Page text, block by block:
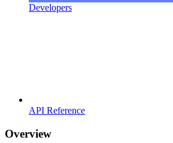
Developers
API Reference
Overview